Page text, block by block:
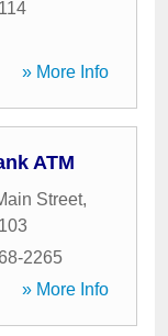
» More Info
ATM
Street,
2265
» More Info